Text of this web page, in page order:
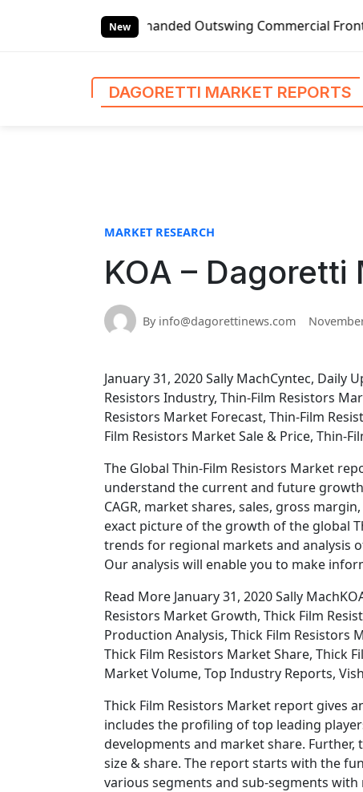
New
Global Left-handed Outswing Commercial Front Entry
DAGORETTI MARKET REPORTS
MARKET RESEARCH
KOA –
By info@dagorettinews.com
January 31, 2020 Sally MachCyntec, Daily
Resistors Industry, Thin-Film Resistors
Resistors Market Forecast, Thin-Film
Film Resistors Market Sale & Price, Thin-
The Global Thin-Film Resistors Market
understand the current and future
CAGR, market shares, sales, gross
exact picture of the growth of the global
trends for regional markets and analysis
Our analysis will enable you to make
Read More January 31, 2020 Sally
Resistors Market Growth, Thick Film
Production Analysis, Thick Film Resistors
Thick Film Resistors Market Share, Thick
Market Volume, Top Industry Reports,
Thick Film Resistors Market report gives
includes the profiling of top leading
developments and market share.
size & share. The report starts with the
various segments and sub-segments